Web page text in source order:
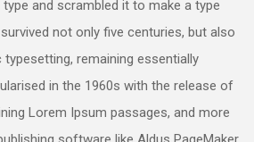
and scrambled it to make a type
not only five centuries, but also
remaining essentially
in the 1960s with the release of
Lorem Ipsum passages, and more